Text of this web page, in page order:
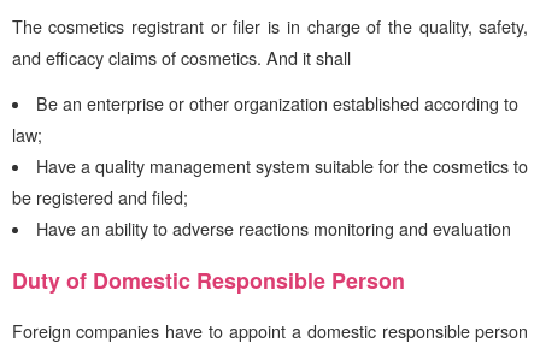
The cosmetics registrant or filer is in charge of the quality, safety,
and efficacy claims of cosmetics. And it shall
Be an enterprise or other organization established according to
law;
Have a quality management system suitable for the cosmetics to
be registered and filed;
Have an ability to adverse reactions monitoring and evaluation
Duty of Domestic Responsible Person
Foreign companies have to appoint a domestic responsible person